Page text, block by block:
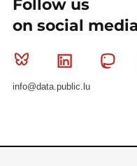
Follow us
on social media
Bluesky Linkedin
info@data.public.lu